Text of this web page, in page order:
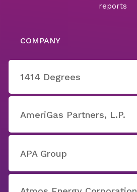
reports
COMPANY
1414 Degrees
AmeriGas Partners, L.P.
APA Group